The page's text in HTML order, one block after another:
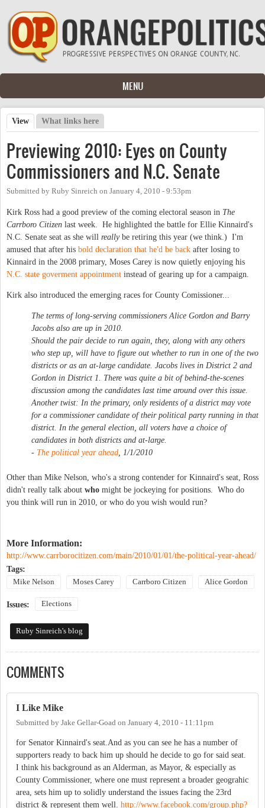
Skip to main content
MENU
Primary tabs
View (active tab)
What links here
Previewing 2010: Eyes on County
Commissioners and N.C. Senate
Submitted by Ruby Sinreich on January 4, 2010 - 9:53pm
Kirk Ross had a good preview of the coming electoral season in The
Carrboro Citizen last week. He highlighted the battle for Ellie Kinnaird's
N.C. Senate seat as she will reallybe retiring this year (we think.) I'm
amused that after his bold declaration that he'd be back after losing to
Kinnaird in the 2008 primary, Moses Carey is now quietly enjoying his
N.C. state goverment appointment instead of gearing up for a campaign.
Kirk also introduced the emerging races for County Comissioner...
The terms of long-serving commissioners Alice Gordon and Barry
Jacobs also are up in 2010.
Should the pair decide to run again, they, along with any others
who step up, will have to figure out whether to run in one of the two
districts or as an at-large candidate. Jacobs lives in District 2 and
Gordon in District 1. There was quite a bit of behind-the-scenes
discussion among the candidates last time around over this issue.
Another twist: In the primary, only residents of a district may vote
for a commissioner candidate of their political party running in that
district. In the general election, all voters have a choice of
candidates in both districts and at-large.
- The political year ahead , 1/1/2010
Other than Mike Nelson, who's a strong contender for Kinnaird's seat, Ross
didn't really talk about who might be jockeying for positions. Who do
you think will run in 2010, or who do you wish would run?
More Information:
http://www.carrborocitizen.com/main/2010/01/01/the-political-year-ahead/
Tags:
Mike Nelson Moses Carey Carrboro Citizen Alice Gordon
Issues: Elections
Ruby Sinreich's blog
COMMENTS
I Like Mike
Submitted by Jake Gellar-Goad on January 4, 2010 - 11:11pm
for Senator Kinnaird's seat.And as you can see he has a number of
supporters ready to back him up should he decide to go for said seat.
I think his background as an Alderman, as Mayor, & especially as
County Commissioner, where one must represent a broader geograhic
area, sets him up to solidly understand the issues facing the 23rd
district & represent them well. http://www.facebook.com/group.php?